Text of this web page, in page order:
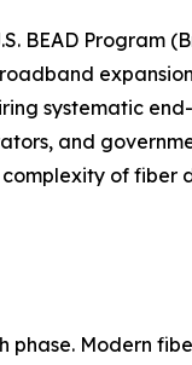
BEAD Program
systematic
and
of fiber
Modern